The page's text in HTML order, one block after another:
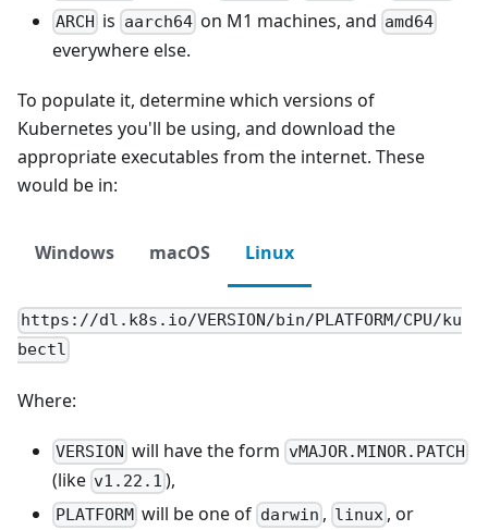
ARCH is aarch64on M1 machines, and amd64
everywhere else.
To populate it, determine which versions of
Kubernetes you'll be using, and download the
appropriate executables from the internet. These
would be in:
Windows macOS Linux
https://dl.k8s.io/VERSION/bin/PLATFORM/CPU/ku
bectl
Where:
VERSION will have the form vMAJOR.MINOR.PATCH
(like v1.22.1 ),
PLATFORM will be one of darwin , linux , or